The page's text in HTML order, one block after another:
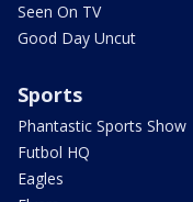
Seen On TV
Good Day Uncut
Sports
Phantastic Sports Show
Futbol HQ
Eagles